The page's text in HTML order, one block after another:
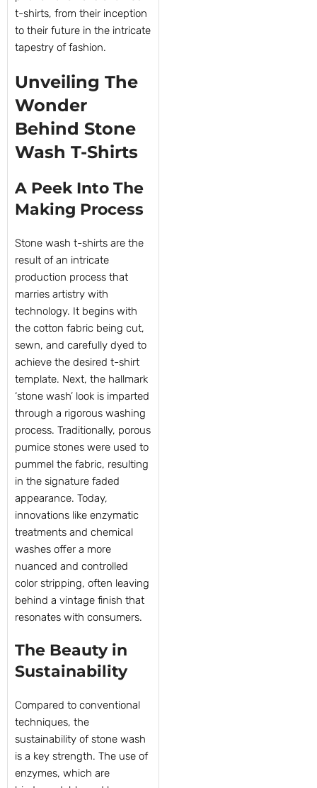
t-shirts, from their inception
to their future in the intricate
tapestry of fashion.
Unveiling The
Wonder
Behind Stone
Wash T-Shirts
A Peek Into The
Making Process
Stone wash t-shirts are the
result of an intricate
production process that
marries artistry with
technology. It begins with
the cotton fabric being cut,
sewn, and carefully dyed to
achieve the desired t-shirt
template. Next, the hallmark
‘stone wash’ look is imparted
through a rigorous washing
process. Traditionally, porous
pumice stones were used to
pummel the fabric, resulting
in the signature faded
appearance. Today,
innovations like enzymatic
treatments and chemical
washes offer a more
nuanced and controlled
color stripping, often leaving
behind a vintage finish that
resonates with consumers.
The Beauty in
Sustainability
Compared to conventional
techniques, the
sustainability of stone wash
is a key strength. The use of
enzymes, which are